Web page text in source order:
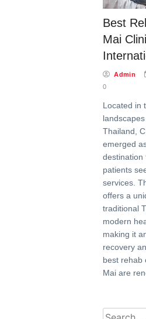
Best
Mai
Admin
0
Located in
Thailand,
emerged
destination
patients
services.
offers a
traditional
modern
making it
recovery
best rehab
Mai are
Search